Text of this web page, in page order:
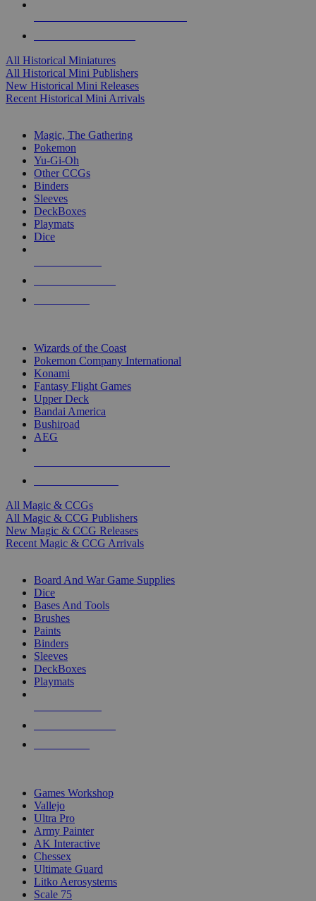
All Historical Miniatures
All Historical Mini Publishers
New Historical Mini Releases
Recent Historical Mini Arrivals
Magic, The Gathering
Pokemon
Yu-Gi-Oh
Other CCGs
Binders
Sleeves
DeckBoxes
Playmats
Dice
Wizards of the Coast
Pokemon Company International
Konami
Fantasy Flight Games
Upper Deck
Bandai America
Bushiroad
AEG
All Magic & CCGs
All Magic & CCG Publishers
New Magic & CCG Releases
Recent Magic & CCG Arrivals
Board And War Game Supplies
Dice
Bases And Tools
Brushes
Paints
Binders
Sleeves
DeckBoxes
Playmats
Games Workshop
Vallejo
Ultra Pro
Army Painter
AK Interactive
Chessex
Ultimate Guard
Litko Aerosystems
Scale 75